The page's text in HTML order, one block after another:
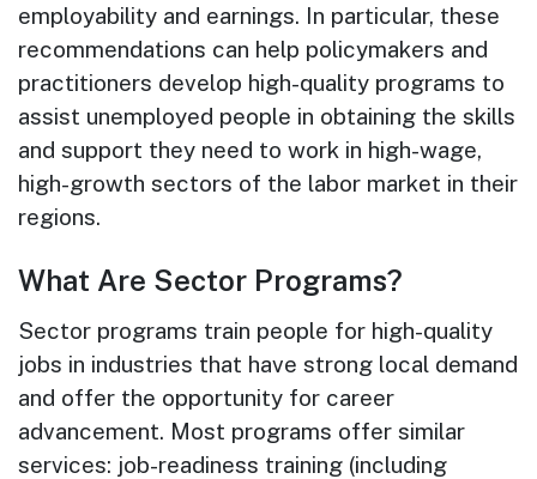
employability and earnings. In particular, these
recommendations can help policymakers and
practitioners develop high-quality programs to
assist unemployed people in obtaining the skills
and support they need to work in high-wage,
high-growth sectors of the labor market in their
regions.
What Are Sector Programs?
Sector programs train people for high-quality
jobs in industries that have strong local demand
and offer the opportunity for career
advancement. Most programs offer similar
services: job-readiness training (including